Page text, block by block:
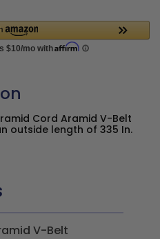
Cord Aramid V-Belt
outside length of 335 In.
V-Belt